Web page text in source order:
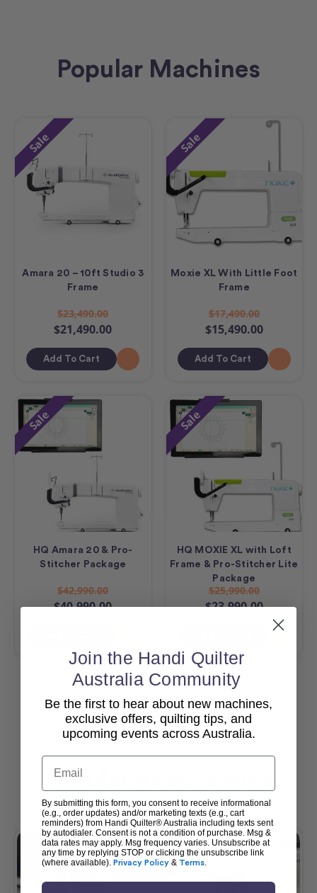
Popular Machines
Sale
Amara 20 – 10ft Studio 3
Frame
$23,490.00
$21,490.00
Add To Cart
Sale
Moxie XL With Little Foot
Frame
$17,490.00
$15,490.00
Add To Cart
Sale
HQ Amara 20 & Pro-
Stitcher Package
$42,990.00
$40,990.00
Sale
HQ MOXIE XL with Loft
Frame & Pro-Stitcher Lite
Package
$25,990.00
$23,990.00
View All
Popular Accessories
Join the Handi Quilter
Australia Community
Be the first to hear about new machines,
exclusive offers, quilting tips, and
upcoming events across Australia.
Email
By submitting this form, you consent to receive informational
(e.g., order updates) and/or marketing texts (e.g., cart
reminders) from Handi Quilter® Australia including texts sent
by autodialer. Consent is not a condition of purchase. Msg &
data rates may apply. Msg frequency varies. Unsubscribe at
any time by replying STOP or clicking the unsubscribe link
(where available). Privacy Policy & Terms.